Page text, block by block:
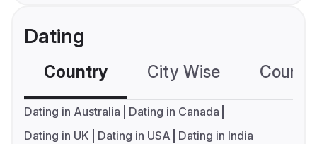
Dating
Country City Wise
Dating in Australia
Dating in Canada
Dating in UK
Dating in USA Dating in India